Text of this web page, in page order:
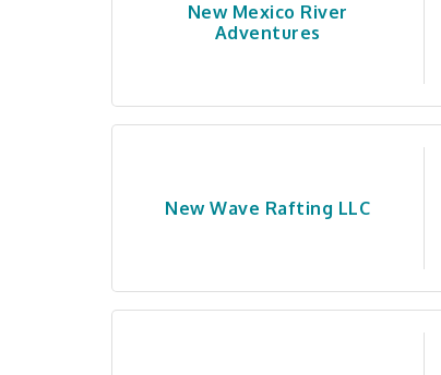
New Mexico River
Adventures
New Wave Rafting LLC